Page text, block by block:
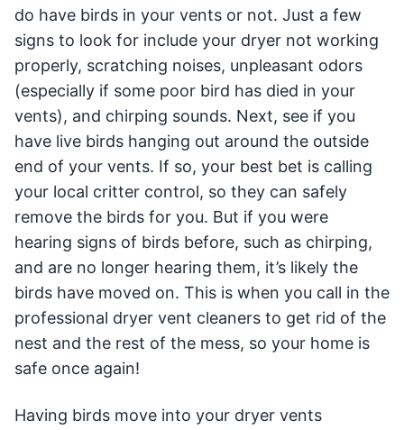
do have birds in your vents or not. Just a few
signs to look for include your dryer not working
properly, scratching noises, unpleasant odors
(especially if some poor bird has died in your
vents), and chirping sounds. Next, see if you
have live birds hanging out around the outside
end of your vents. If so, your best bet is calling
your local critter control, so they can safely
remove the birds for you. But if you were
hearing signs of birds before, such as chirping,
and are no longer hearing them, it’s likely the
birds have moved on. This is when you call in the
professional dryer vent cleaners to get rid of the
nest and the rest of the mess, so your home is
safe once again!
Having birds move into your dryer vents